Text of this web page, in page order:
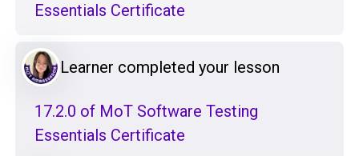
Essentials Certificate
Learner completed your lesson
17.2.0 of MoT Software Testing
Essentials Certificate